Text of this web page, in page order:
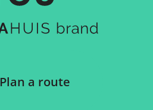
Plan a route